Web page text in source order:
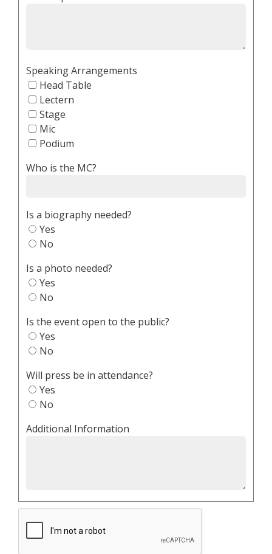
Speaking Arrangements
Head Table
Lectern
Stage
Mic
Podium
Who is the MC?
Is a biography needed?
Yes
No
Is a photo needed?
Yes
No
Is the event open to the public?
Yes
No
Will press be in attendance?
Yes
No
Additional Information